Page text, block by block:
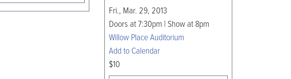
Fri., Mar. 29, 2013
Doors at 7:30pm | Show at 8pm
Willow Place Auditorium
Add to Calendar
$10